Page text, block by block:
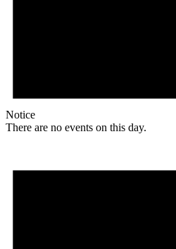
Notice
There are no events on this day.